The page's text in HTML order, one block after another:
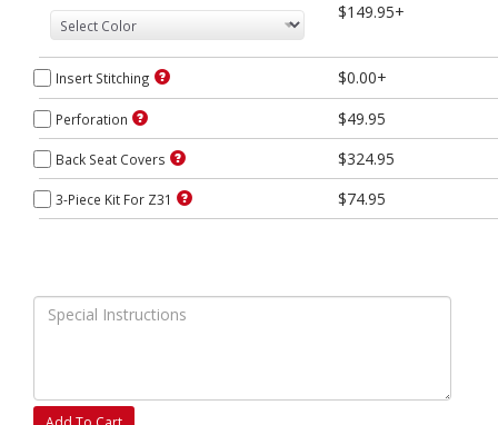
$149.95+
Insert Stitching $0.00+
Perforation $49.95
Back Seat Covers $324.95
3-Piece Kit For Z31 $74.95